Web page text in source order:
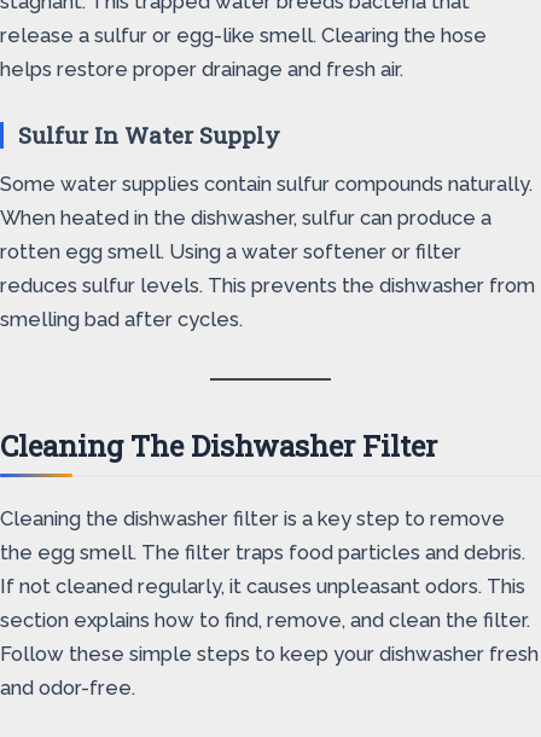
release a sulfur or egg-like smell. Clearing the hose
helps restore proper drainage and fresh air.
Sulfur In Water Supply
Some water supplies contain sulfur compounds naturally.
When heated in the dishwasher, sulfur can produce a
rotten egg smell. Using a water softener or filter
reduces sulfur levels. This prevents the dishwasher from
smelling bad after cycles.
Cleaning The Dishwasher Filter
Cleaning the dishwasher filter is a key step to remove
the egg smell. The filter traps food particles and debris.
If not cleaned regularly, it causes unpleasant odors. This
section explains how to find, remove, and clean the filter.
Follow these simple steps to keep your dishwasher fresh
and odor-free.